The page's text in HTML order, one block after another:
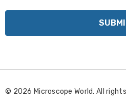
d
e
© 2026 Microscope World. All